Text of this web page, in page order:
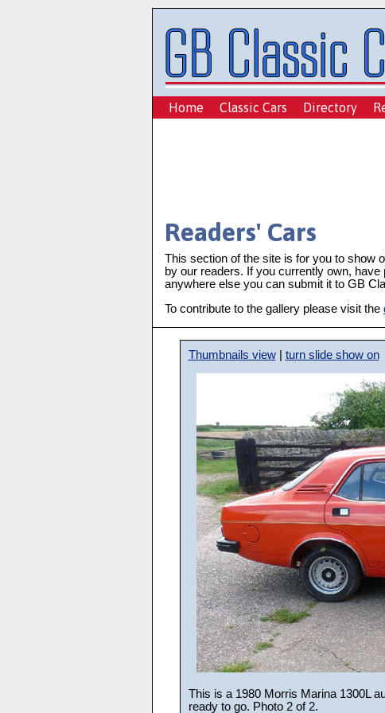
Home Classic Cars Directory
Readers' Cars
This section of the site is for you to show
by our readers. If you currently own,
anywhere else you can submit it to GB
To contribute to the gallery please visit the
Thumbnails view| turn slide show on
This is a 1980 Morris Marina 1300L
ready to go. Photo 2 of 2.